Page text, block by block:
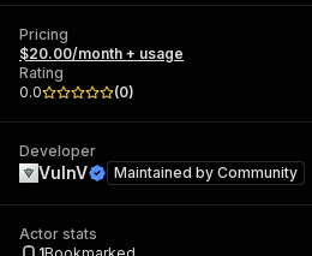
Pricing
$20.00/month + usage
Rating
0.0
(0)
Developer
VulnV Maintained by Community
Actor stats